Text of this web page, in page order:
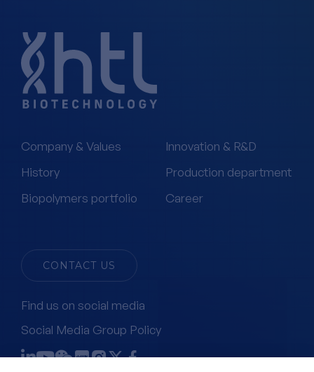
Company & Values
History
Biopolymers portfolio
Innovation & R&D
Production department
Career
CONTACT US
Find us on social media
Social Media Group Policy